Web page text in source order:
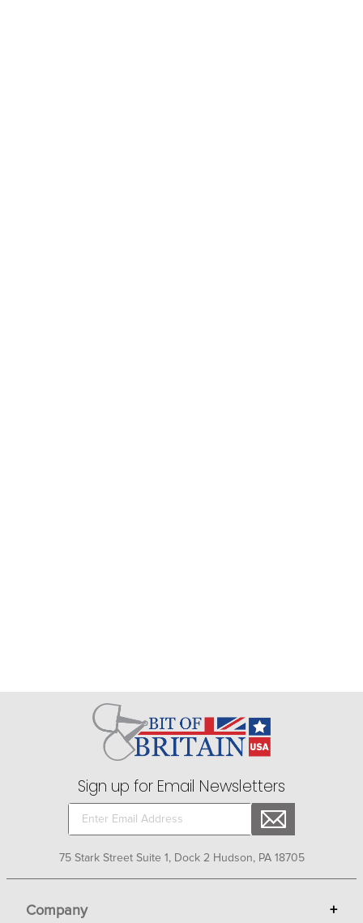
Sign up for Email Newsletters
75 Stark Street Suite 1, Dock 2 Hudson, PA 18705
Company +